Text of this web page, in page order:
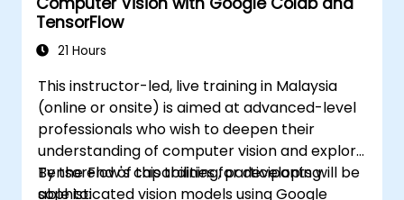
Implement practical Edge AI applications
using TensorFlow Lite.
TensorFlow
21 Hours
This instructor-led, live training in Malaysia
(online or onsite) is aimed at advanced-level
professionals who wish to deepen their
understanding of computer vision and explore
TensorFlow's capabilities for developing
sophisticated vision models using Google
By the end of this training, participants will be
able to: